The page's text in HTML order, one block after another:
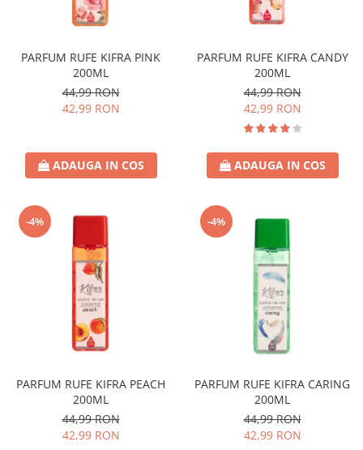
PARFUM RUFE KIFRA PINK
200ML
44,99 RON
42,99 RON
ADAUGA IN COS
PARFUM RUFE KIFRA CANDY
200ML
44,99 RON
42,99 RON
ADAUGA IN COS
-4%
PARFUM RUFE KIFRA PEACH
200ML
44,99 RON
42,99 RON
-4%
PARFUM RUFE KIFRA CARING
200ML
44,99 RON
42,99 RON